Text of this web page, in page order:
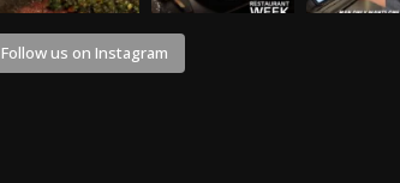
Follow us on Instagram